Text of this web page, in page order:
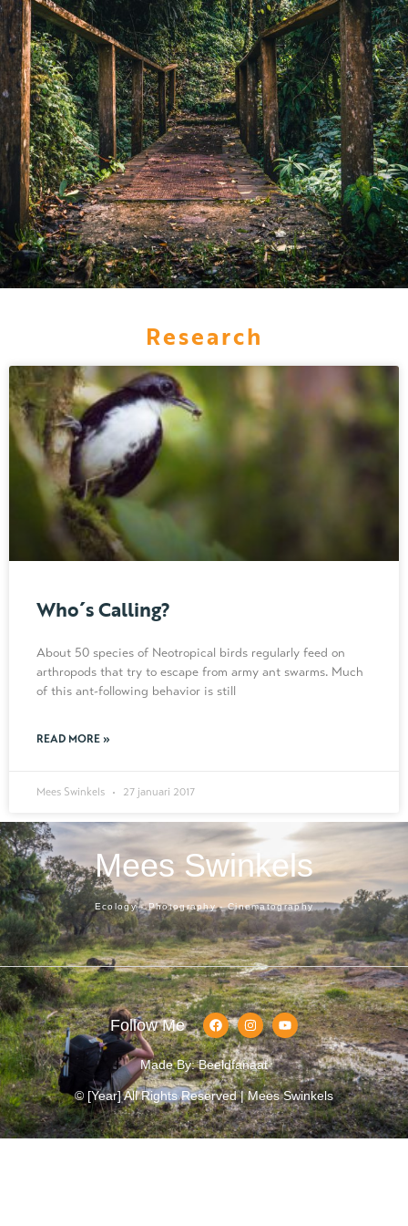
Research
Who´s Calling?
About 50 species of Neotropical birds regularly feed on
arthropods that try to escape from army ant swarms. Much
of this ant-following behavior is still
READ MORE »
Mees Swinkels 27 januari 2017
Mees Swinkels
Ecology - Photography - Cinematography
Follow Me
Made By: Beeldfanaat
© [year] All Rights Reserved | Mees Swinkels